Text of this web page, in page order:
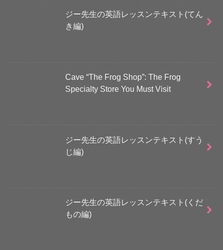
ジー先生の英語レッスンテキスト(てん
き編)
Cave “The Frog Shop”: The Frog
Specialty Store You Must Visit
ジー先生の英語レッスンテキスト(すう
じ編)
ジー先生の英語レッスンテキスト(くだ
もの編)